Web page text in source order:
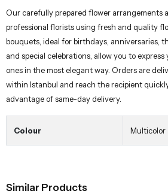
Our carefully prepared flower arrangements
professional florists using fresh and quality
bouquets, ideal for birthdays, anniversaries,
and special celebrations, allow you to
ones in the most elegant way. Orders are
within Istanbul and reach the recipient
advantage of same-day delivery.
Colour Multicolor
Similar Products